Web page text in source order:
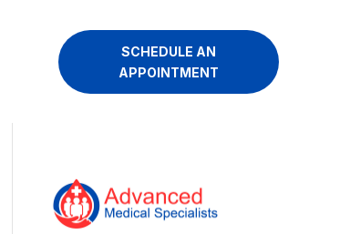
SCHEDULE AN
APPOINTMENT